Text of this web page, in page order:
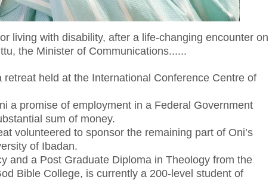
living with disability, after a life-changing encounter on
the Minister of Communications......
held at the International Conference Centre of
a promise of employment in a Federal Government
sum of money.
volunteered to sponsor the remaining part of Oni’s
of Ibadan.
and a Post Graduate Diploma in Theology from the
Bible College, is currently a 200-level student of